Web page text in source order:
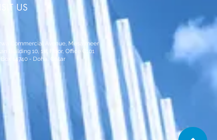
US
Commercial Avenue, Mesaimeer
Building 10, 1st Floor, Office C101
Box 14740 - Doha, Qatar